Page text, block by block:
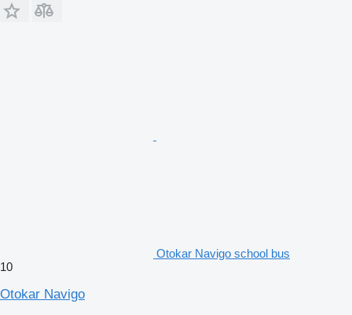
Otokar Navigo school bus
10
Otokar Navigo